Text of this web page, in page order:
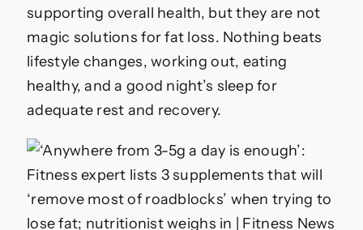
supporting overall health, but they are not
magic solutions for fat loss. Nothing beats
lifestyle changes, working out, eating
healthy, and a good night’s sleep for
adequate rest and recovery.